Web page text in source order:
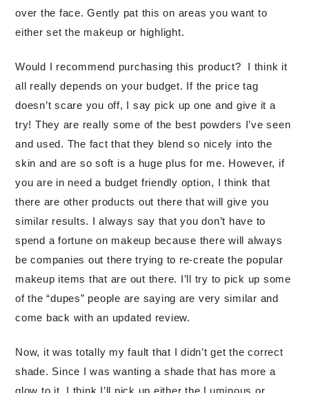
over the face. Gently pat this on areas you want to
either set the makeup or highlight.
Would I recommend purchasing this product? I think it
all really depends on your budget. If the price tag
doesn’t scare you off, I say pick up one and give it a
try! They are really some of the best powders I’ve seen
and used. The fact that they blend so nicely into the
skin and are so soft is a huge plus for me. However, if
you are in need a budget friendly option, I think that
there are other products out there that will give you
similar results. I always say that you don’t have to
spend a fortune on makeup because there will always
be companies out there trying to re-create the popular
makeup items that are out there. I’ll try to pick up some
of the “dupes” people are saying are very similar and
come back with an updated review.
Now, it was totally my fault that I didn’t get the correct
shade. Since I was wanting a shade that has more a
glow to it, I think I’ll pick up either the Luminous or